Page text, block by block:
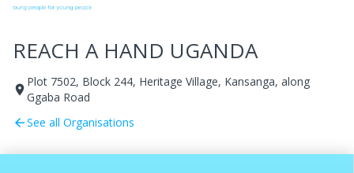
REACH A HAND UGANDA
room
Plot 7502, Block 244, Heritage Village, Kansanga, along
Ggaba Road
arrow_backSee all Organisations